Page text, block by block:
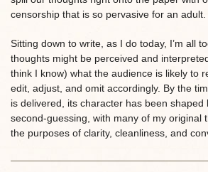
censorship that is so pervasive for an adult.
Sitting down to write, as I do today, I’m all
thoughts might be perceived and
think I know) what the audience is likely to
edit, adjust, and omit accordingly. By the
is delivered, its character has been shaped
second-guessing, with many of my original
the purposes of clarity, cleanliness, and